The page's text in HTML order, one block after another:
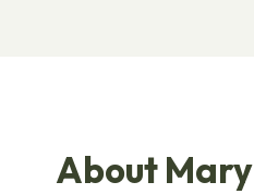
About Mary